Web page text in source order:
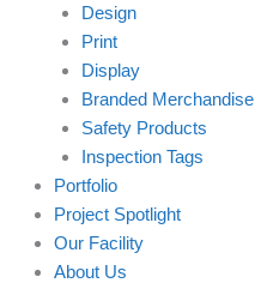
Design
Print
Display
Branded Merchandise
Safety Products
Inspection Tags
Portfolio
Project Spotlight
Our Facility
About Us